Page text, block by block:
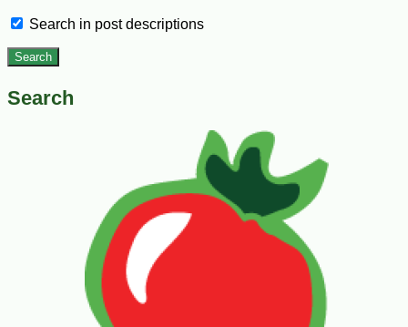
Search in post descriptions
Search